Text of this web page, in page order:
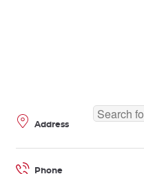
Address
Phone